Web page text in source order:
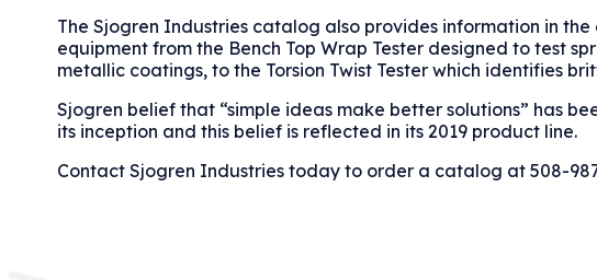
The Sjogren Industries catalog also provides information in
equipment from the Bench Top Wrap Tester designed to test
metallic coatings, to the Torsion Twist Tester which identifies
Sjogren belief that “simple ideas make better solutions” has
its inception and this belief is reflected in its 2019 product line.
Contact Sjogren Industries today to order a catalog at 508-